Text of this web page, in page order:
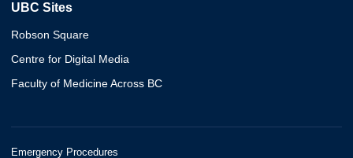
UBC Sites
Robson Square
Centre for Digital Media
Faculty of Medicine Across BC
Emergency Procedures